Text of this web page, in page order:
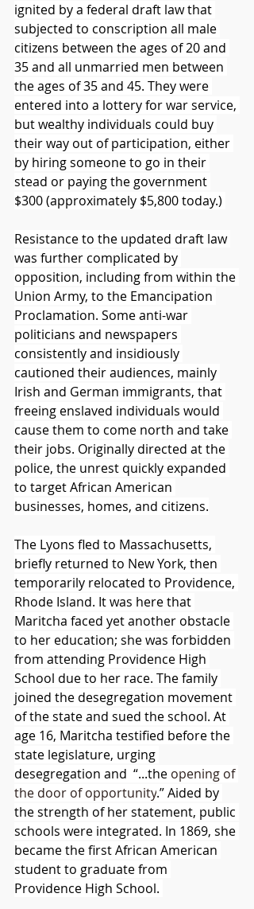
ignited by a federal draft law that
subjected to conscription all male
citizens between the ages of 20 and
35 and all unmarried men between
the ages of 35 and 45. They were
entered into a lottery for war service,
but wealthy individuals could buy
their way out of participation, either
by hiring someone to go in their
stead or paying the government
$300 (approximately $5,800 today.)
Resistance to the updated draft law
was further complicated by
opposition, including from within the
Union Army, to the Emancipation
Proclamation. Some anti-war
politicians and newspapers
consistently and insidiously
cautioned their audiences, mainly
Irish and German immigrants, that
freeing enslaved individuals would
cause them to come north and take
their jobs. Originally directed at the
police, the unrest quickly expanded
to target African American
businesses, homes, and citizens.
The Lyons fled to Massachusetts,
briefly returned to New York, then
temporarily relocated to Providence,
Rhode Island. It was here that
Maritcha faced yet another obstacle
to her education; she was forbidden
from attending Providence High
School due to her race. The family
joined the desegregation movement
of the state and sued the school. At
age 16, Maritcha testified before the
state legislature, urging
desegregation and  “...the opening of
the door of opportunity.” Aided by
the strength of her statement, public
schools were integrated. In 1869, she
became the first African American
student to graduate from
Providence High School.